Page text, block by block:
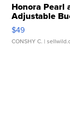
Honora Pearl
Adjustable
$49
CONSHY C. |